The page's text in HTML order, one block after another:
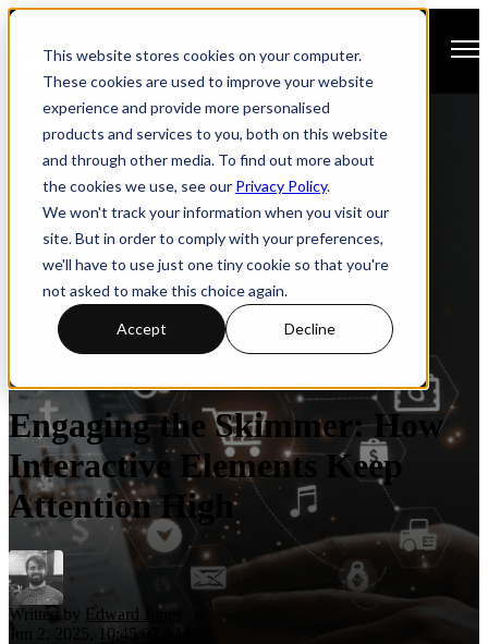
This website stores cookies on your computer.
These cookies are used to improve your website
experience and provide more personalised
products and services to you, both on this website
and through other media. To find out more about
the cookies we use, see our Privacy Policy.
We won't track your information when you visit our
site. But in order to comply with your preferences,
we'll have to use just one tiny cookie so that you're
not asked to make this choice again.
Accept Decline
Open main navigation
Engaging the Skimmer: How
Interactive Elements Keep
Attention High
Written by Edward Jones
Jun 2, 2025, 10:45:07 AM